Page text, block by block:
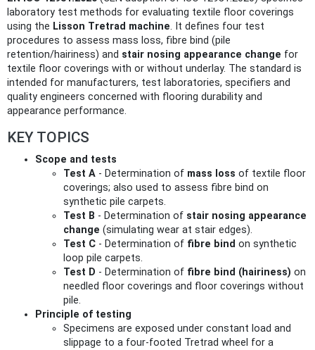
laboratory test methods for evaluating textile floor coverings
using the Lisson Tretrad machine. It defines four test
procedures to assess mass loss, fibre bind (pile
retention/hairiness) and stair nosing appearance change for
textile floor coverings with or without underlay. The standard is
intended for manufacturers, test laboratories, specifiers and
quality engineers concerned with flooring durability and
appearance performance.
KEY TOPICS
Scope and tests
Test A - Determination of mass loss of textile floor
coverings; also used to assess fibre bind on
synthetic pile carpets.
Test B - Determination of stair nosing appearance
change (simulating wear at stair edges).
Test C - Determination of fibre bind on synthetic
loop pile carpets.
Test D - Determination of fibre bind (hairiness) on
needled floor coverings and floor coverings without
pile.
Principle of testing
Specimens are exposed under constant load and
slippage to a four-footed Tretrad wheel for a